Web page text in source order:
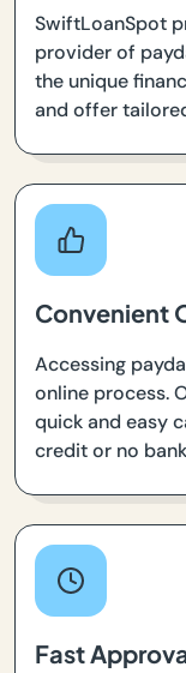
SwiftLoanSpot
provider of
the unique
and offer
Convenient
Accessing
online process.
quick and easy
credit or no
Fast